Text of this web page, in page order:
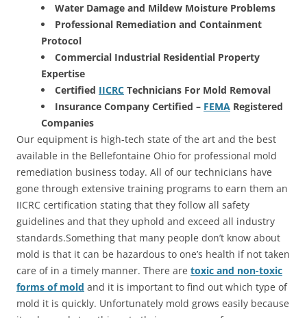
Water Damage and Mildew Moisture Problems
Professional Remediation and Containment
Protocol
Commercial Industrial Residential Property
Expertise
Certified IICRC Technicians For Mold Removal
Insurance Company Certified – FEMA Registered
Companies
Our equipment is high-tech state of the art and the best
available in the Bellefontaine Ohio for professional mold
remediation business today. All of our technicians have
gone through extensive training programs to earn them an
IICRC certification stating that they follow all safety
guidelines and that they uphold and exceed all industry
standards.Something that many people don’t know about
mold is that it can be hazardous to one’s health if not taken
care of in a timely manner. There are toxic and non-toxic
forms of mold and it is important to find out which type of
mold it is quickly. Unfortunately mold grows easily because